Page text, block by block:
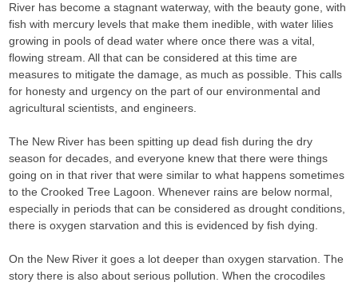
River has become a stagnant waterway, with the beauty gone, with
fish with mercury levels that make them inedible, with water lilies
growing in pools of dead water where once there was a vital,
flowing stream. All that can be considered at this time are
measures to mitigate the damage, as much as possible. This calls
for honesty and urgency on the part of our environmental and
agricultural scientists, and engineers.
The New River has been spitting up dead fish during the dry
season for decades, and everyone knew that there were things
going on in that river that were similar to what happens sometimes
to the Crooked Tree Lagoon. Whenever rains are below normal,
especially in periods that can be considered as drought conditions,
there is oxygen starvation and this is evidenced by fish dying.
On the New River it goes a lot deeper than oxygen starvation. The
story there is also about serious pollution. When the crocodiles